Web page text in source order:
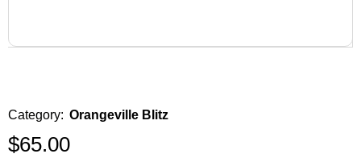
Category: Orangeville Blitz
$65.00